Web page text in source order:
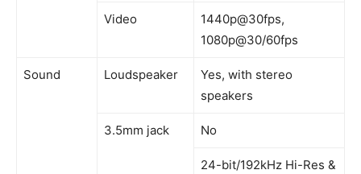
Video
1440p@30fps,
1080p@30/60fps
Sound Loudspeaker
Yes, with stereo
speakers
3.5mm jack No
24-bit/192kHz Hi-Res &